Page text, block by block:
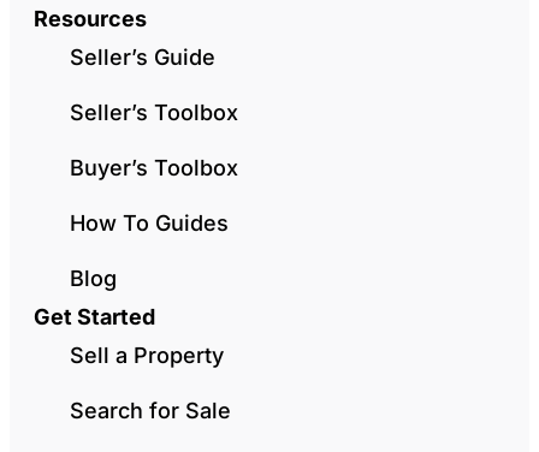
Resources
Seller’s Guide
Seller’s Toolbox
Buyer’s Toolbox
How To Guides
Blog
Get Started
Sell a Property
Search for Sale